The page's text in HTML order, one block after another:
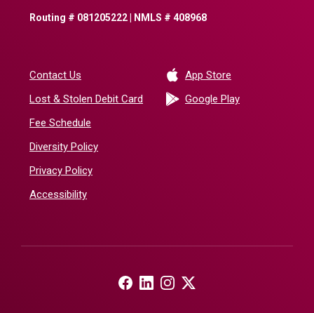
Routing # 081205222 | NMLS # 408968
Contact Us
Lost & Stolen Debit Card
Fee Schedule
Diversity Policy
Privacy Policy
Accessibility
App Store
Google Play(Opens in a
(Opens in a new Window)
(Opens in a new Window)
(Opens in a new Window)